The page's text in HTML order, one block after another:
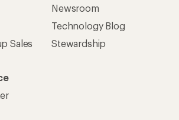
Sales
Newsroom
Technology Blog
Stewardship